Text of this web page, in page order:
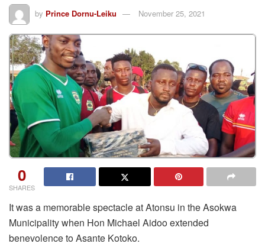
by Prince Dornu-Leiku November 25, 2021
0
SHARES
It was a memorable spectacle at Atonsu in the Asokwa
Municipality when Hon Michael Aidoo extended
benevolence to Asante Kotoko.